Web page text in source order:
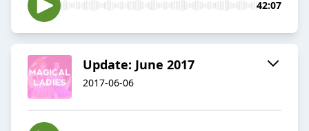
42:07
Update: June 2017
2017-06-06